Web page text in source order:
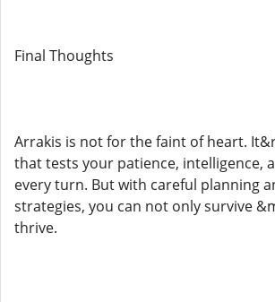
Final Thoughts
Arrakis is not for the faint of heart.
that tests your patience, intelligence,
every turn. But with careful planning
strategies, you can not only survive
thrive.